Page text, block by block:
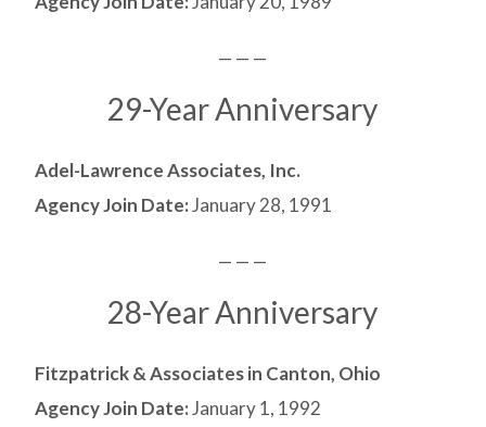
— — —
29-Year Anniversary
Adel-Lawrence Associates, Inc.
Agency Join Date:January 28, 1991
— — —
28-Year Anniversary
Fitzpatrick & Associates in Canton, Ohio
Agency Join Date:January 1, 1992